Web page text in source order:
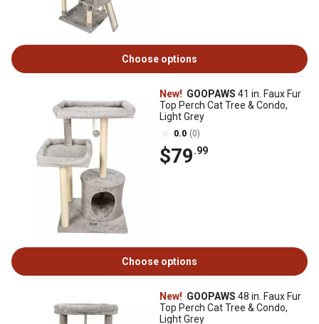
Choose options
New! GOOPAWS 41 in. Faux Fur
Top Perch Cat Tree & Condo,
Light Grey
0.0 (0)
$79.99
Choose options
New! GOOPAWS 48 in. Faux Fur
Top Perch Cat Tree & Condo,
Light Grey